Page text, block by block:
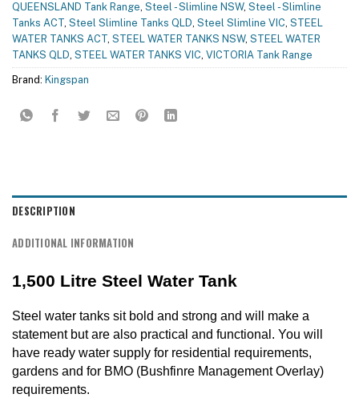
QUEENSLAND Tank Range, Steel - Slimline NSW, Steel - Slimline
Tanks ACT, Steel Slimline Tanks QLD, Steel Slimline VIC, STEEL
WATER TANKS ACT, STEEL WATER TANKS NSW, STEEL WATER
TANKS QLD, STEEL WATER TANKS VIC, VICTORIA Tank Range
Brand: Kingspan
DESCRIPTION
ADDITIONAL INFORMATION
1,500 Litre Steel Water Tank
Steel water tanks sit bold and strong and will make a
statement but are also practical and functional. You will
have ready water supply for residential requirements,
gardens and for BMO (Bushfinre Management Overlay)
requirements.